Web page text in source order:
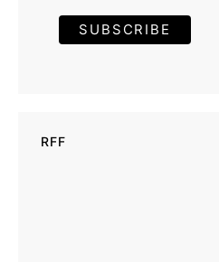
RFF